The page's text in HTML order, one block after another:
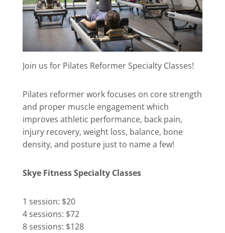
Join us for Pilates Reformer Specialty Classes!
Pilates reformer work focuses on core strength
and proper muscle engagement which
improves athletic performance, back pain,
injury recovery, weight loss, balance, bone
density, and posture just to name a few!
Skye Fitness Specialty Classes
1 session: $20
4 sessions: $72
8 sessions: $128